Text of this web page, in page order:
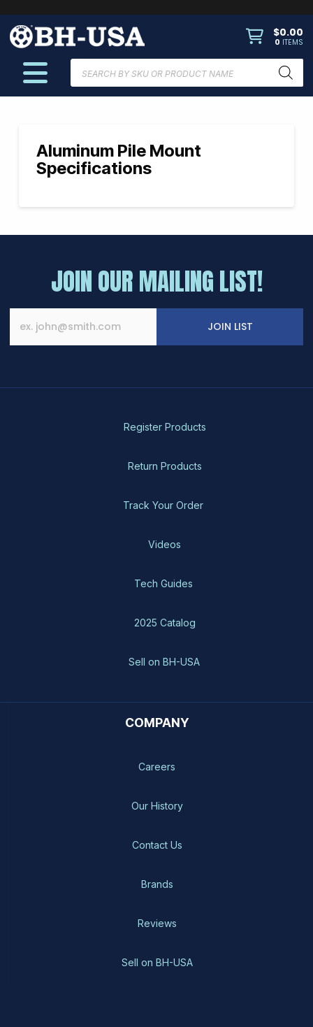
$0.00
0 ITEMS
search
Aluminum Pile Mount
Specifications
JOIN OUR MAILING LIST!
JOIN LIST
Register Products
Return Products
Track Your Order
Videos
Tech Guides
2025 Catalog
Sell on BH-USA
COMPANY
Careers
Our History
Contact Us
Brands
Reviews
Sell on BH-USA